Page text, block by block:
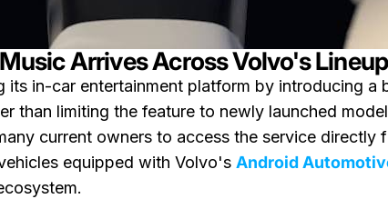
Arrives Across Volvo's Lineup
its in-car entertainment platform by introducing
than limiting the feature to newly launched
current owners to access the service directly
equipped with Volvo's Android